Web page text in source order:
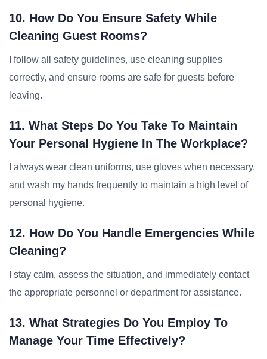
10. How Do You Ensure Safety While
Cleaning Guest Rooms?
I follow all safety guidelines, use cleaning supplies
correctly, and ensure rooms are safe for guests before
leaving.
11. What Steps Do You Take To Maintain
Your Personal Hygiene In The Workplace?
I always wear clean uniforms, use gloves when necessary,
and wash my hands frequently to maintain a high level of
personal hygiene.
12. How Do You Handle Emergencies While
Cleaning?
I stay calm, assess the situation, and immediately contact
the appropriate personnel or department for assistance.
13. What Strategies Do You Employ To
Manage Your Time Effectively?